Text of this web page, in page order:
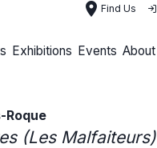
place Find Us
Exhibitions Events About
Roque
(Les Malfaiteurs)